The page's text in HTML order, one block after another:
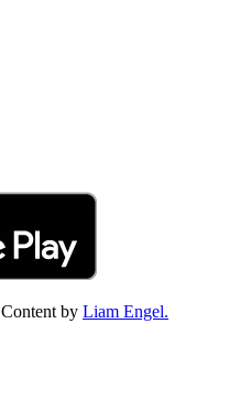
Content by Liam Engel.